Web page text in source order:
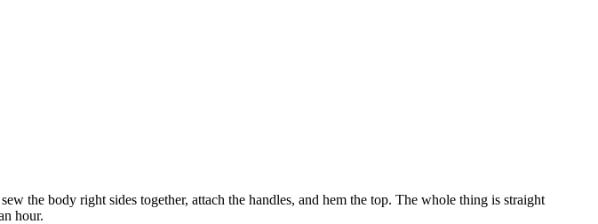
the body right sides together, attach the handles, and hem the top. The whole thing is straight
hour.